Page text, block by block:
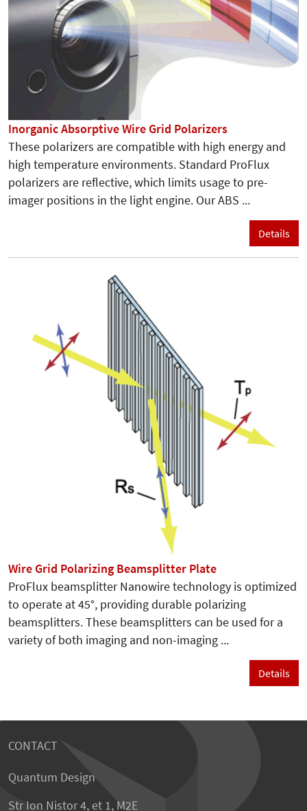
Inorganic Absorptive Wire Grid Polarizers
These polarizers are compatible with high energy and
high temperature environments. Standard ProFlux
polarizers are reflective, which limits usage to pre-
imager positions in the light engine. Our ABS ...
Details
Wire Grid Polarizing Beamsplitter Plate
ProFlux beamsplitter Nanowire technology is optimized
to operate at 45°, providing durable polarizing
beamsplitters. These beamsplitters can be used for a
variety of both imaging and non-imaging ...
Details
CONTACT
Quantum Design
Str Ion Nistor 4, et 1, M2E